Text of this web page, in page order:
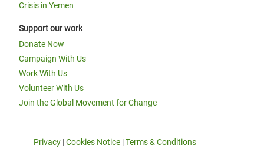
Crisis in Yemen
Support our work
Donate Now
Campaign With Us
Work With Us
Volunteer With Us
Join the Global Movement for Change
Privacy |Cookies Notice |Terms & Conditions